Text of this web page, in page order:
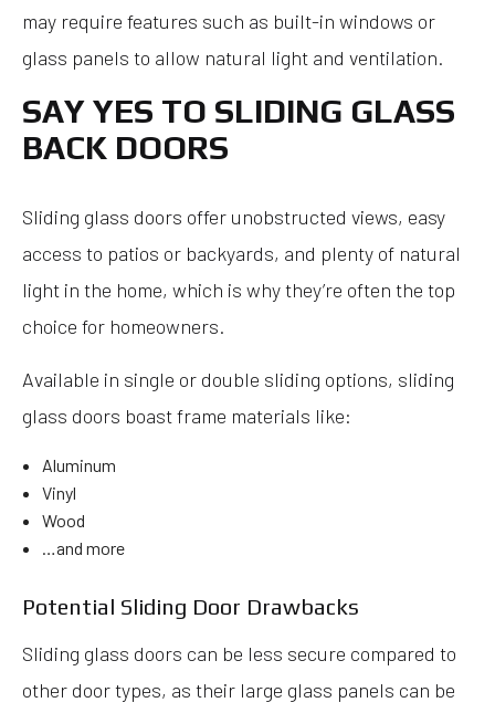
may require features such as built-in windows or
glass panels to allow natural light and ventilation.
SAY YES TO SLIDING GLASS
BACK DOORS
Sliding glass doors offer unobstructed views, easy
access to patios or backyards, and plenty of natural
light in the home, which is why they’re often the top
choice for homeowners.
Available in single or double sliding options, sliding
glass doors boast frame materials like:
Aluminum
Vinyl
Wood
…and more
Potential Sliding Door Drawbacks
Sliding glass doors can be less secure compared to
other door types, as their large glass panels can be